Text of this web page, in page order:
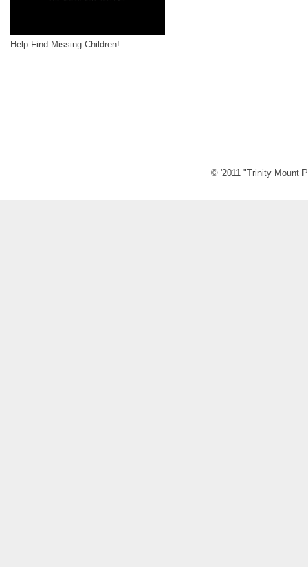
Help Find Missing Children!
© '2011 "Trinity Mount